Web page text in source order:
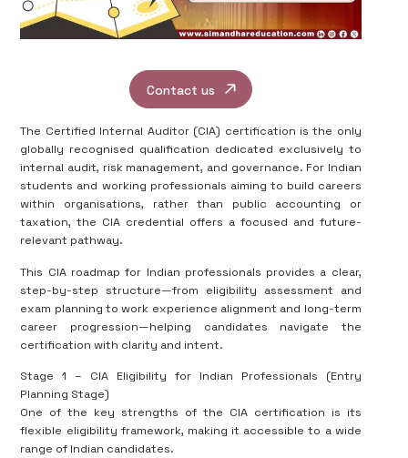
Contact us
The Certified Internal Auditor (CIA) certification is the only
globally recognised qualification dedicated exclusively to
internal audit, risk management, and governance. For Indian
students and working professionals aiming to build careers
within organisations, rather than public accounting or
taxation, the CIA credential offers a focused and future-
relevant pathway.
This CIA roadmap for Indian professionals provides a clear,
step-by-step structure—from eligibility assessment and
exam planning to work experience alignment and long-term
career progression—helping candidates navigate the
certification with clarity and intent.
Stage 1 – CIA Eligibility for Indian Professionals (Entry
Planning Stage)
One of the key strengths of the CIA certification is its
flexible eligibility framework, making it accessible to a wide
range of Indian candidates.